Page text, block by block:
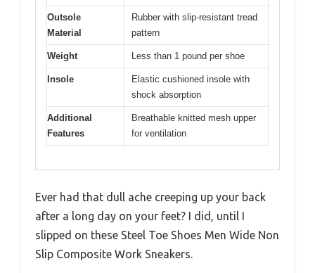
Outsole
Material
Rubber with slip-resistant tread
pattern
Weight Less than 1 pound per shoe
Insole
Elastic cushioned insole with
shock absorption
Additional
Features
Breathable knitted mesh upper
for ventilation
Ever had that dull ache creeping up your back
after a long day on your feet? I did, until I
slipped on these Steel Toe Shoes Men Wide Non
Slip Composite Work Sneakers.